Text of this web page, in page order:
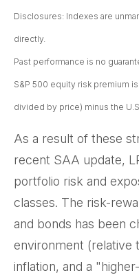
Disclosures: Indexes are
directly.
Past performance is no
S&P 500 equity risk premium
divided by price) minus the
As a result of these
recent SAA update,
portfolio risk and
classes. The risk-
and bonds has been
environment (relative
inflation, and a